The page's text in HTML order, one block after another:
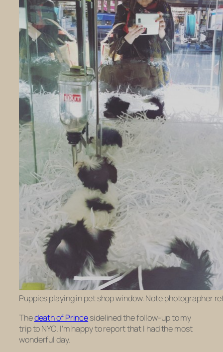
Puppies playing in pet shop window. Note photographer
Thedeath of Princesidelined the follow-up to my
trip to NYC. I’m happy to report that I had the most
wonderful day.